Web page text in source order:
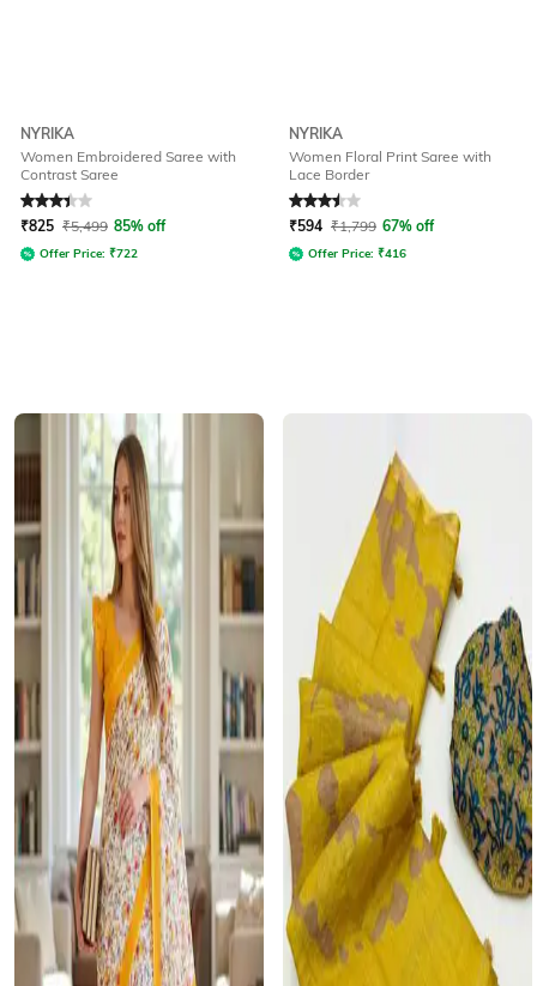
NYRIKA
Women Embroidered Saree with
Contrast Saree
Rated3.3out of 5
₹825 ₹5,499 85% off
Offer Price: ₹722
NYRIKA
Women Floral Print Saree with
Lace Border
Rated3.5out of 5
₹594 ₹1,799 67% off
Offer Price: ₹416